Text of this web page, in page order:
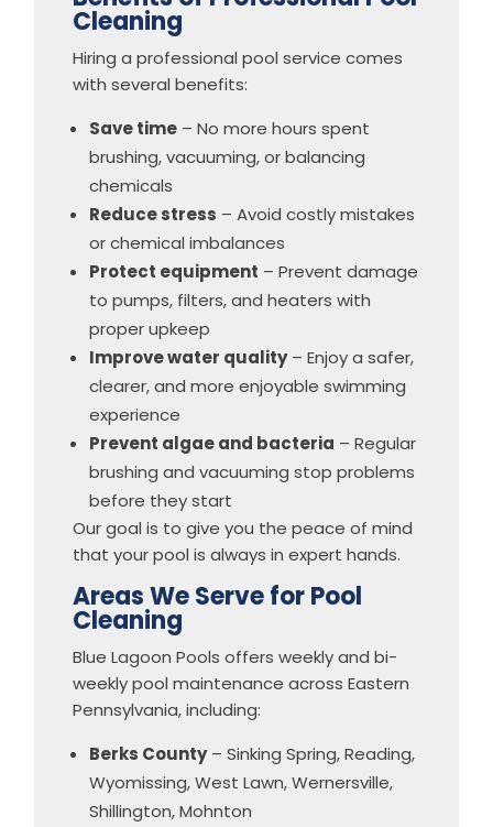
Cleaning
Hiring a professional pool service comes
with several benefits:
Save time – No more hours spent
brushing, vacuuming, or balancing
chemicals
Reduce stress – Avoid costly mistakes
or chemical imbalances
Protect equipment – Prevent damage
to pumps, filters, and heaters with
proper upkeep
Improve water quality– Enjoy a safer,
clearer, and more enjoyable swimming
experience
Prevent algae and bacteria – Regular
brushing and vacuuming stop problems
before they start
Our goal is to give you the peace of mind
that your pool is always in expert hands.
Areas We Serve for Pool
Cleaning
Blue Lagoon Pools offers weekly and bi-
weekly pool maintenance across Eastern
Pennsylvania, including:
Berks County– Sinking Spring, Reading,
Wyomissing, West Lawn, Wernersville,
Shillington, Mohnton